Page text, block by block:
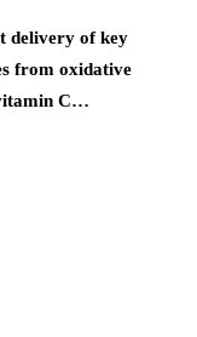
delivery of key
from oxidative
C…